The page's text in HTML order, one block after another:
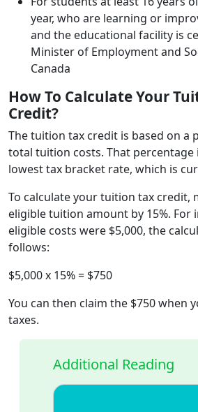
year, who are learning or
and the educational facility is
Minister of Employment and
Canada
How To Calculate Your
Credit?
The tuition tax credit is based on a
total tuition costs. That percentage
lowest tax bracket rate, which is
To calculate your tuition tax credit,
eligible tuition amount by 15%. For
eligible costs were $5,000, the
follows:
$5,000 x 15% = $750
You can then claim the $750 when
taxes.
Additional Reading